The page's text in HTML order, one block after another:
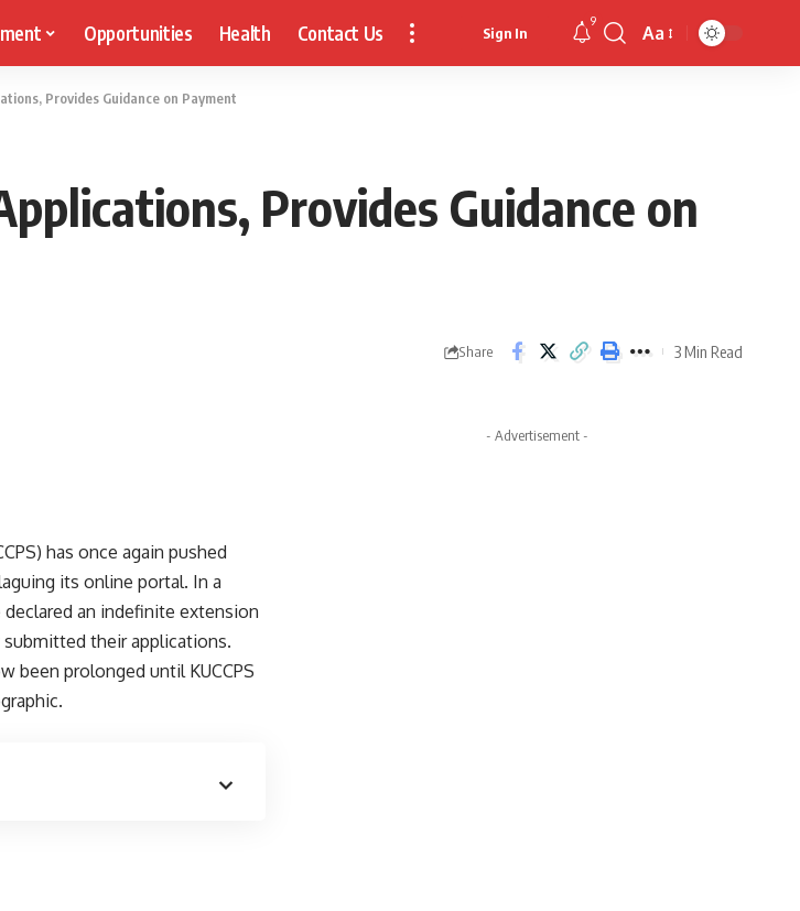
Opportunities Health Contact Us Sign In
9
Font
Aa
Provides Guidance on Payment
Provides Guidance on
Share 3 Min Read
has once again pushed
its online portal. In a
an indefinite extension
their applications.
been prolonged until KUCCPS
- Advertisement -